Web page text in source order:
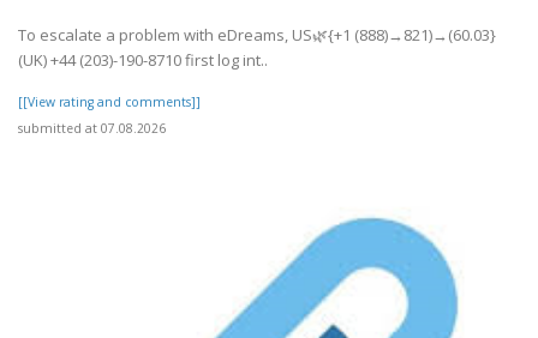
To escalate a problem with eDreams, US🌿{+1 (888)→821)→(60.03}
(UK) +44 (203)-190-8710 first log int..
[[View rating and comments]]
submitted at 07.08.2026